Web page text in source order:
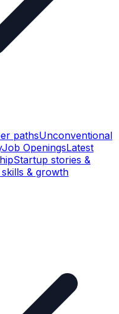
pathsUnconventional
Job OpeningsLatest
Startup stories &
& growth